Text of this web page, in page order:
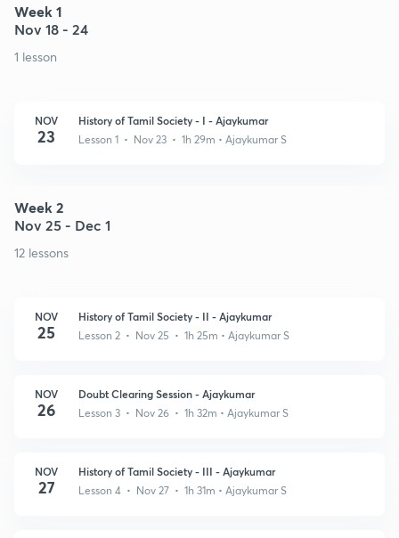
Week 1
Nov 18 - 24
1 lesson
NOV
23
History of Tamil Society - I - Ajaykumar
Lesson 1 • Nov 23 • 1h 29m • Ajaykumar S
Week 2
Nov 25 - Dec 1
12 lessons
NOV
25
History of Tamil Society - II - Ajaykumar
Lesson 2 • Nov 25 • 1h 25m • Ajaykumar S
NOV
26
Doubt Clearing Session - Ajaykumar
Lesson 3 • Nov 26 • 1h 32m • Ajaykumar S
NOV
27
History of Tamil Society - III - Ajaykumar
Lesson 4 • Nov 27 • 1h 31m • Ajaykumar S